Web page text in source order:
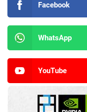
Facebook
WhatsApp
YouTube